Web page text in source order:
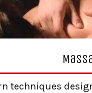
techniques